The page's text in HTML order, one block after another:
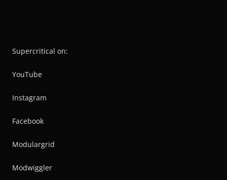
Supercritical on:
YouTube
Instagram
Facebook
Modulargrid
Modwiggler